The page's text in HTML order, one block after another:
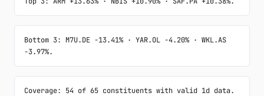
Bottom 3: M7U.DE -13.41% · YAR.OL -4.20% · WKL.AS
-3.97%.
Coverage: 54 of 65 constituents with valid 1d data.